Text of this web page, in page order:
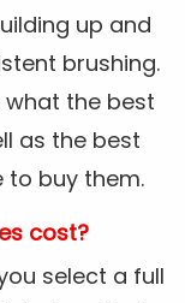
up and
brushing.
what the best
as the best
to buy them.
cost?
select a full